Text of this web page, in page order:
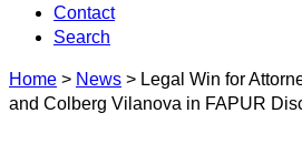
Contact
Search
Home > News > Legal Win for
and Colberg Vilanova in FAPUR